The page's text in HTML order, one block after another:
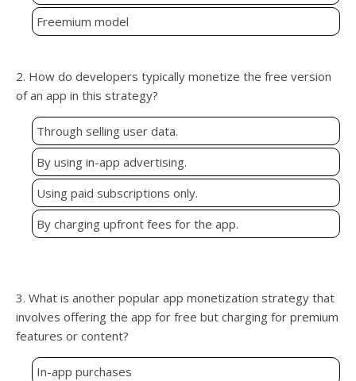
Freemium model
2. How do developers typically monetize the free version
of an app in this strategy?
Through selling user data.
By using in-app advertising.
Using paid subscriptions only.
By charging upfront fees for the app.
3. What is another popular app monetization strategy that
involves offering the app for free but charging for premium
features or content?
In-app purchases